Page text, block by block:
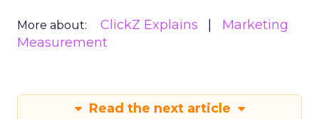
More about: ClickZ Explains
Marketing
Measurement
Read the next article